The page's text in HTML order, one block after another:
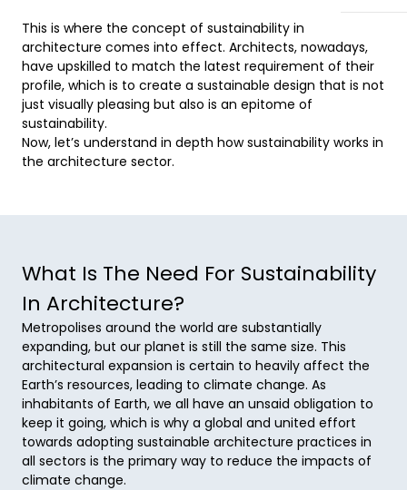
This is where the concept of sustainability in
architecture comes into effect. Architects, nowadays,
have upskilled to match the latest requirement of their
profile, which is to create a sustainable design that is not
just visually pleasing but also is an epitome of
sustainability.
Now, let’s understand in depth how sustainability works in
the architecture sector.
What Is The Need For Sustainability
In Architecture?
Metropolises around the world are substantially
expanding, but our planet is still the same size. This
architectural expansion is certain to heavily affect the
Earth’s resources, leading to climate change. As
inhabitants of Earth, we all have an unsaid obligation to
keep it going, which is why a global and united effort
towards adopting sustainable architecture practices in
all sectors is the primary way to reduce the impacts of
climate change.